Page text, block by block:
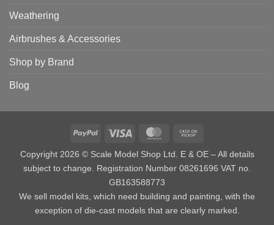
Weathering
Airbrushes & Accessories
Shop by Brand
Blog
PayPal Visa MasterCard
Copyright 2026 © Scale Model Shop Ltd. E & OE – All details
subject to change. Registration Number 08261696 VAT no.
GB163588773
We sell model kits, which need building and painting, with the
exception of die-cast models that are clearly marked.